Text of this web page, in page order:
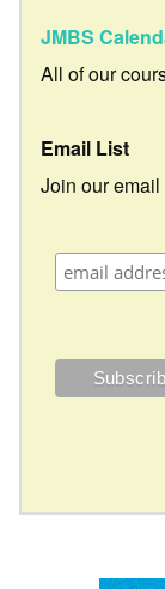
JMBS
All of our
Email List
Join our